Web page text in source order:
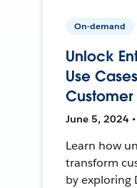
On-demand
Unlock
Use
Customer
June 5, 2024
Learn how
transform
by exploring